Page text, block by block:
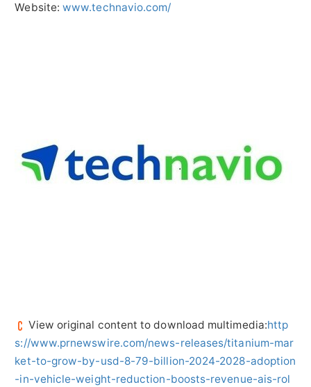
Website:www.technavio.com/
View original content to download multimedia:http
s://www.prnewswire.com/news-releases/titanium-mar
ket-to-grow-by-usd-8-79-billion-2024-2028-adoption
-in-vehicle-weight-reduction-boosts-revenue-ais-rol